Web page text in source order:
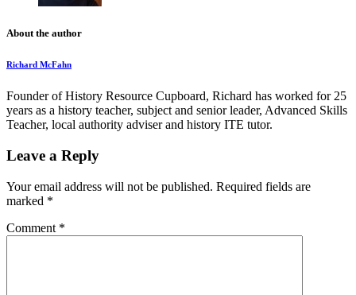
About the author
Richard McFahn
Founder of History Resource Cupboard, Richard has worked for 25
years as a history teacher, subject and senior leader, Advanced Skills
Teacher, local authority adviser and history ITE tutor.
Leave a Reply
Your email address will not be published. Required fields are
marked *
Comment *